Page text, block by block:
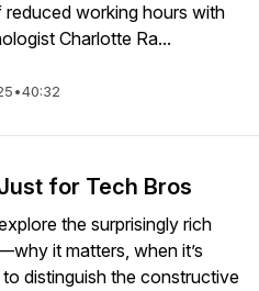
working hours with
Charlotte Ra...
•40:32
for Tech Bros
the surprisingly rich
it matters, when it’s
distinguish the constructive